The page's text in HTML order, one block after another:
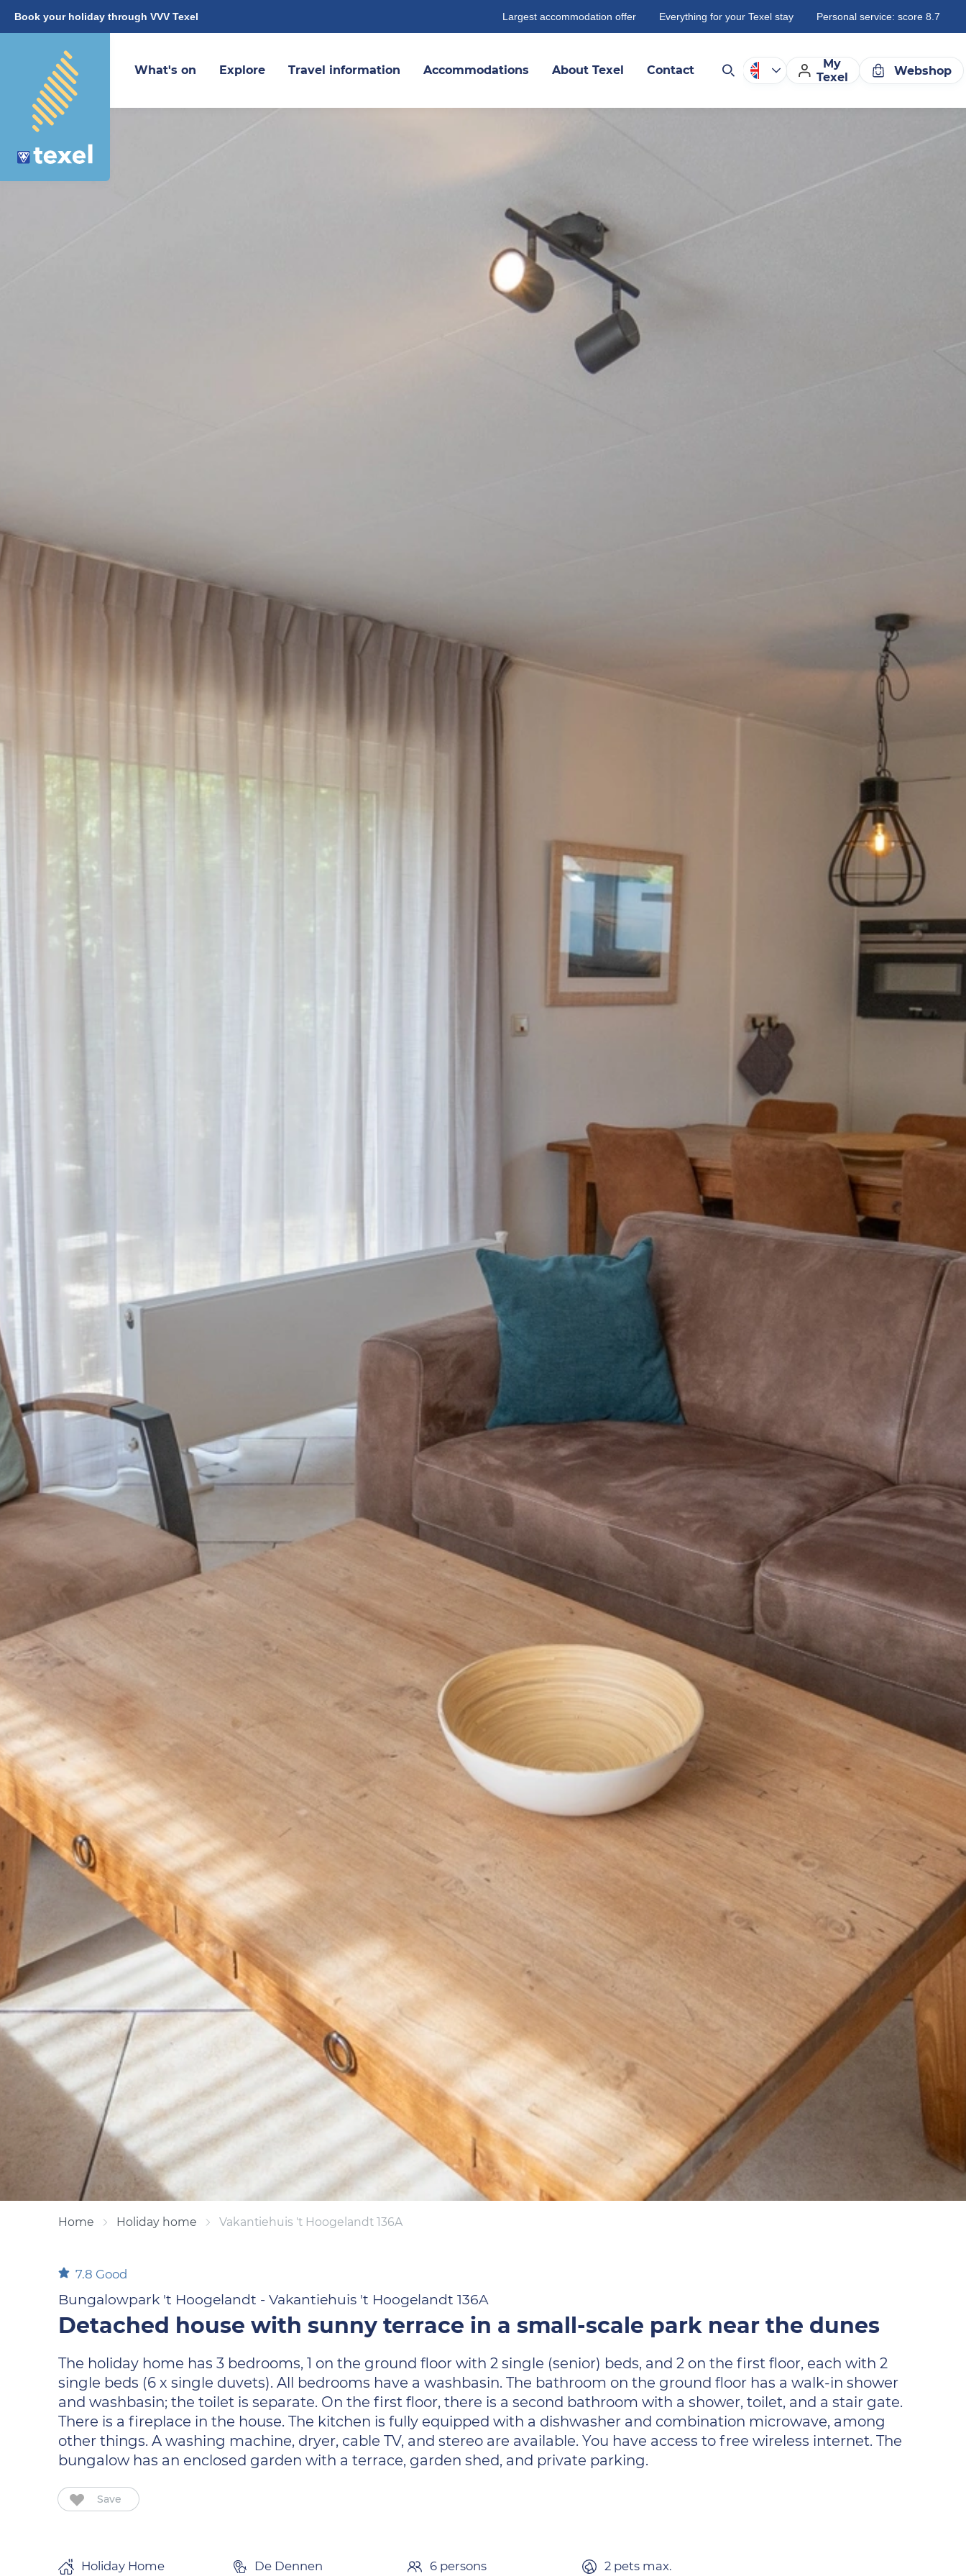
Book your holiday through VVV Texel Largest accommodation offer Everything for your Texel stay Personal service: score 8.7
What's on Explore Travel information Accommodations About Texel Contact
My
Texel
Webshop
Home Holiday home Vakantiehuis 't Hoogelandt 136A
7.8 Good
Bungalowpark 't Hoogelandt - Vakantiehuis 't Hoogelandt 136A
Detached house with sunny terrace in a small-scale park near the dunes
The holiday home has 3 bedrooms, 1 on the ground floor with 2 single (senior) beds, and 2 on the first floor, each with 2
single beds (6 x single duvets). All bedrooms have a washbasin. The bathroom on the ground floor has a walk-in shower
and washbasin; the toilet is separate. On the first floor, there is a second bathroom with a shower, toilet, and a stair gate.
There is a fireplace in the house. The kitchen is fully equipped with a dishwasher and combination microwave, among
other things. A washing machine, dryer, cable TV, and stereo are available. You have access to free wireless internet. The
bungalow has an enclosed garden with a terrace, garden shed, and private parking.
Save
Holiday Home De Dennen 6 persons 2 pets max.